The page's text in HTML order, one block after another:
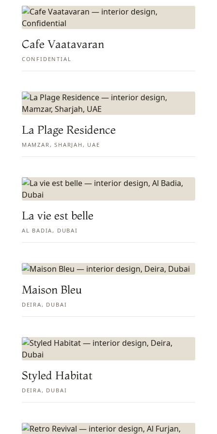
Cafe Vaatavaran
CONFIDENTIAL
La Plage Residence
MAMZAR, SHARJAH, UAE
La vie est belle
AL BADIA, DUBAI
Maison Bleu
DEIRA, DUBAI
Styled Habitat
DEIRA, DUBAI